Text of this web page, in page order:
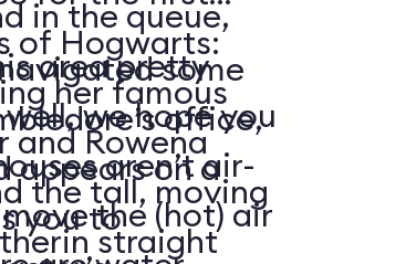
in the queue,
area pretty
we hope you
aren’t air-
the (hot) air
of Hogwarts:
her famous
and Rowena
the tall, moving
straight
some
office,
appears on a
you to